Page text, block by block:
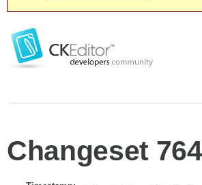
Changeset